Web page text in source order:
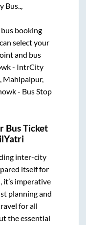
booking
select your
and bus
- IntrCity
Mahipalpur,
- Bus Stop
Bus Ticket
inter-city
itself for
imperative
planning and
for all
the essential